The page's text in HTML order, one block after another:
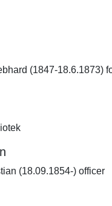
(1847-18.6.1873)
(18.09.1854-) officer